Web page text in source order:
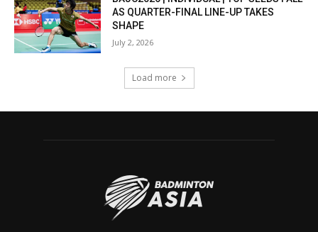
AS QUARTER-FINAL LINE-UP TAKES
SHAPE
July 2, 2026
Load more